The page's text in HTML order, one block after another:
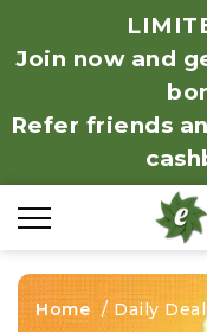
Join now and
Refer friends
Home / Daily
Baby, Kids & Toys
Beauty Products
Store by Category
Coupon by
Frequently Asked
Contact